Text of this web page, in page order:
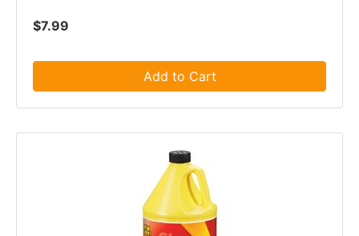
$7.99
Add to Cart